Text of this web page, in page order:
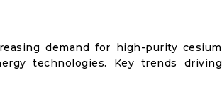
demand for high-purity cesium
technologies. Key trends driving